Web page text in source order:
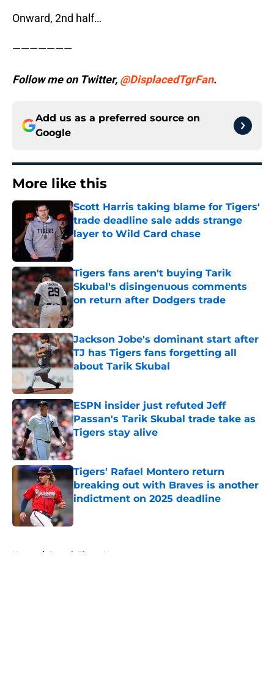
Onward, 2nd half…
———————
Follow me on Twitter, @DisplacedTgrFan.
Add us as a preferred source on
Google
More like this
Scott Harris taking blame for Tigers'
trade deadline sale adds strange
layer to Wild Card chase
Published by on Invalid Date
Tigers fans aren't buying Tarik
Skubal's disingenuous comments
on return after Dodgers trade
Published by on Invalid Date
Jackson Jobe's dominant start after
TJ has Tigers fans forgetting all
about Tarik Skubal
Published by on Invalid Date
ESPN insider just refuted Jeff
Passan's Tarik Skubal trade take as
Tigers stay alive
Published by on Invalid Date
Tigers' Rafael Montero return
breaking out with Braves is another
indictment on 2025 deadline
Home / Detroit Tigers News